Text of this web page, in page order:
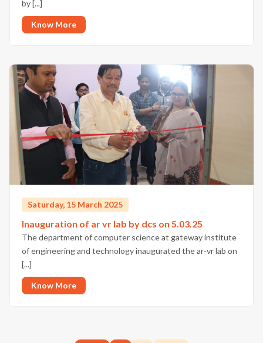
by [...]
Know More
Saturday, 15 March 2025
Inauguration of ar vr lab by dcs on 5.03.25
The department of computer science at gateway institute
of engineering and technology inaugurated the ar-vr lab on
[...]
Know More